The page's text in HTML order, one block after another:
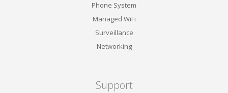
Phone System
Managed WiFi
Surveillance
Networking
Support